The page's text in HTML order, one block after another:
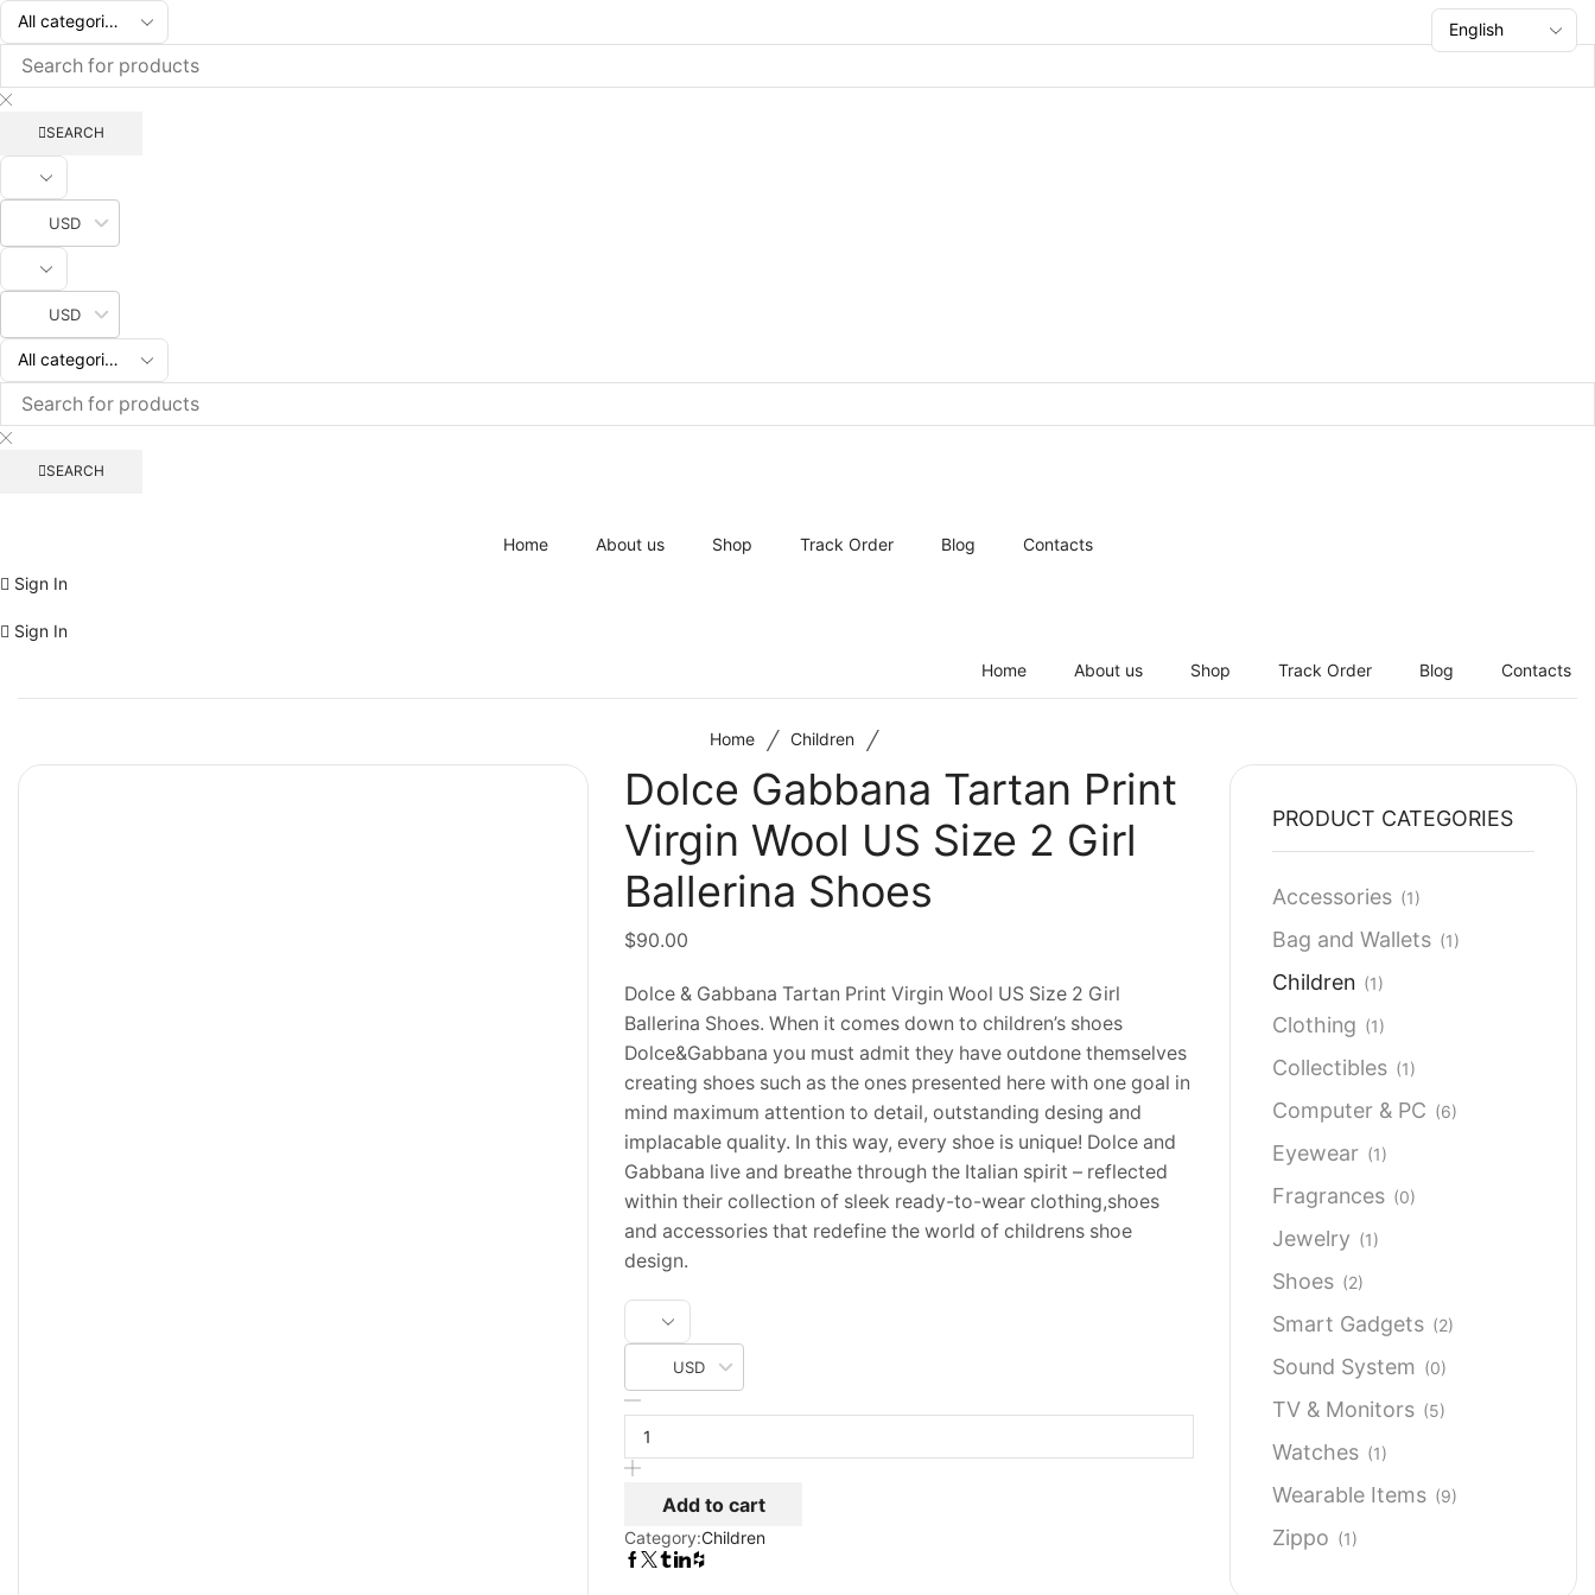
SEARCH
USD
USD
SEARCH
Home About us Shop Track Order Blog
Contacts
Sign In
Sign In
Home
About us Shop Track Order Blog Contacts
Home / Children /
Dolce Gabbana Tartan Print
Virgin Wool US Size 2 Girl
Ballerina Shoes
$90.00
Dolce & Gabbana Tartan Print Virgin Wool US Size 2 Girl
Ballerina Shoes. When it comes down to children’s shoes
Dolce&Gabbana you must admit they have outdone themselves
creating shoes such as the ones presented here with one goal in
mind maximum attention to detail, outstanding desing and
implacable quality. In this way, every shoe is unique! Dolce and
Gabbana live and breathe through the Italian spirit – reflected
within their collection of sleek ready-to-wear clothing,shoes
and accessories that redefine the world of childrens shoe
design.
USD
Dolce
Gabbana
Tartan
Print
Virgin
US
Size
Add to cart
Category:Children
PRODUCT CATEGORIES
Accessories (1)
Bag and Wallets (1)
Children (1)
Clothing (1)
Collectibles (1)
Computer & PC (6)
Eyewear (1)
Fragrances (0)
Jewelry (1)
Shoes (2)
Smart Gadgets (2)
Sound System (0)
TV & Monitors (5)
Watches (1)
Wearable Items (9)
Zippo (1)